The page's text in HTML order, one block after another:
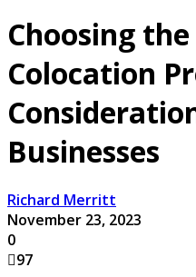
Choosing
Colocation
Businesses
Richard Merritt
November 23, 2023
0
97